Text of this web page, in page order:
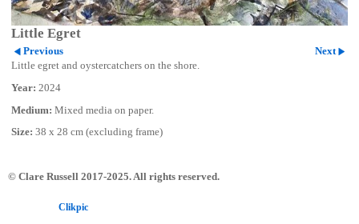
Little Egret
Previous
Next
Little egret and oystercatchers on the shore.
Year: 2024
Medium: Mixed media on paper.
Size: 38 x 28 cm (excluding frame)
© Clare Russell 2017-2025. All rights reserved.
Clikpic